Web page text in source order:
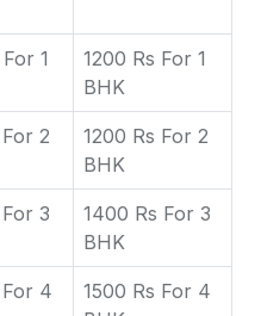
1
1200 Rs For 1
BHK
2
1200 Rs For 2
BHK
3
1400 Rs For 3
BHK
4
1500 Rs For 4